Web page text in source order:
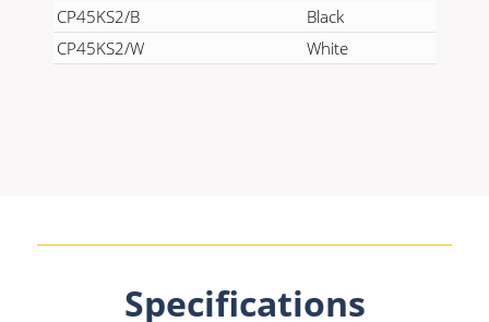
CP45KS2/B
Black
CP45KS2/W
White
Specifications